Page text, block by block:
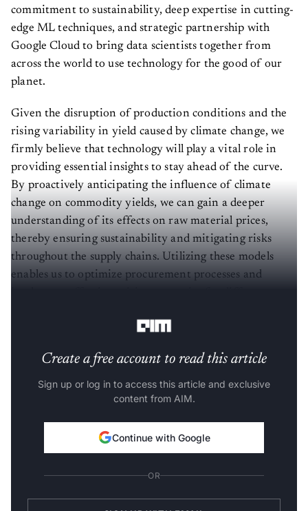
commitment to sustainability, deep expertise in cutting-
edge ML techniques, and strategic partnership with
Google Cloud to bring data scientists together from
across the world to use technology for the good of our
planet.
Given the disruption of production conditions and the
rising variability in yield caused by climate change, we
firmly believe that technology will play a vital role in
providing essential insights to stay ahead of the curve.
By proactively anticipating the influence of climate
change on commodity yields, we can gain a deeper
understanding of its effects on raw material prices,
thereby ensuring sustainability and mitigating risks
throughout the supply chains. Utilizing these models
enables us to optimize procurement processes and
Create a free account to read this article
Sign up or log in to access this article and exclusive
content from AIM.
Continue with Google
OR